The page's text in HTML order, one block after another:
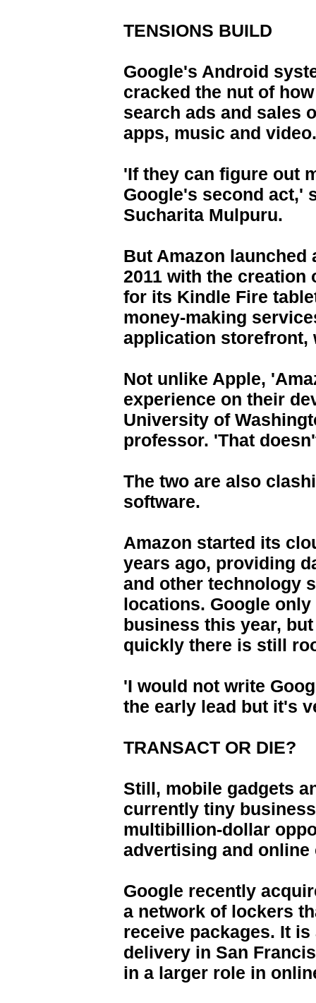
TENSIONS BUILD
Google's Android
cracked the nut of
search ads and sales
apps, music and video.
'If they can figure out
Google's second act,'
Sucharita Mulpuru.
But Amazon launched
2011 with the
for its Kindle Fire
money-making
application storefront,
Not unlike Apple,
experience on their
University of
professor. 'That
The two are also
software.
Amazon started its
years ago, providing
and other technology
locations. Google
business this year,
quickly there is still
'I would not write
the early lead but it's
TRANSACT OR DIE?
Still, mobile gadgets
currently tiny
multibillion-dollar
advertising and online
Google recently
a network of lockers
receive packages. It
delivery in San
in a larger role in